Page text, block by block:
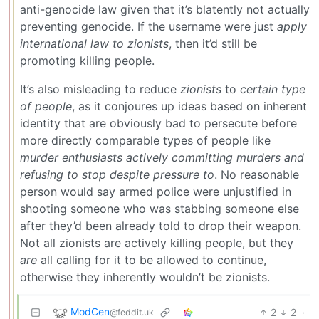
anti-genocide law given that it’s blatently not actually
preventing genocide. If the username were just apply
international law to zionists, then it’d still be
promoting killing people.
It’s also misleading to reduce zionists to certain type
of people, as it conjoures up ideas based on inherent
identity that are obviously bad to persecute before
more directly comparable types of people like
murder enthusiasts actively committing murders and
refusing to stop despite pressure to. No reasonable
person would say armed police were unjustified in
shooting someone who was stabbing someone else
after they’d been already told to drop their weapon.
Not all zionists are actively killing people, but they
are all calling for it to be allowed to continue,
otherwise they inherently wouldn’t be zionists.
ModCen@feddit.uk 2 2 ·